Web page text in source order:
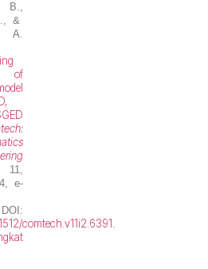
B.,
&
A.
of
11,
e-
comtech.v11i2.6391 .